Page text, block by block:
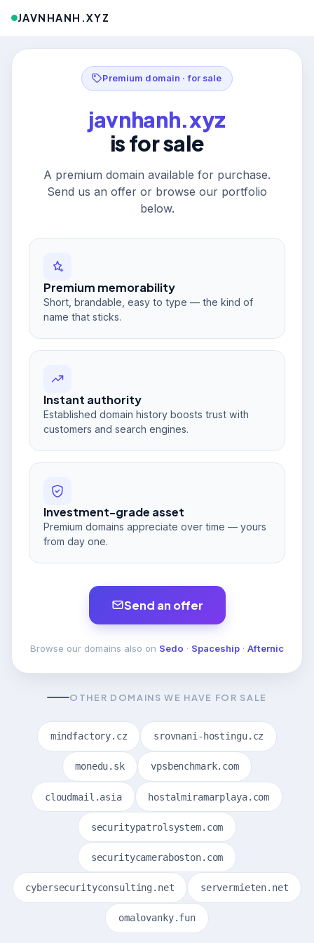
JAVNHANH.XYZ
Premium domain · for sale
javnhanh.xyz
is for sale
A premium domain available for purchase.
Send us an offer or browse our portfolio
below.
Premium memorability
Short, brandable, easy to type — the kind of
name that sticks.
Instant authority
Established domain history boosts trust with
customers and search engines.
Investment-grade asset
Premium domains appreciate over time — yours
from day one.
Send an offer
Browse our domains also on Sedo · Spaceship · Afternic
OTHER DOMAINS WE HAVE FOR SALE
mindfactory.cz srovnani-hostingu.cz
monedu.sk vpsbenchmark.com
cloudmail.asia hostalmiramarplaya.com
securitypatrolsystem.com
securitycameraboston.com
cybersecurityconsulting.net servermieten.net
omalovanky.fun